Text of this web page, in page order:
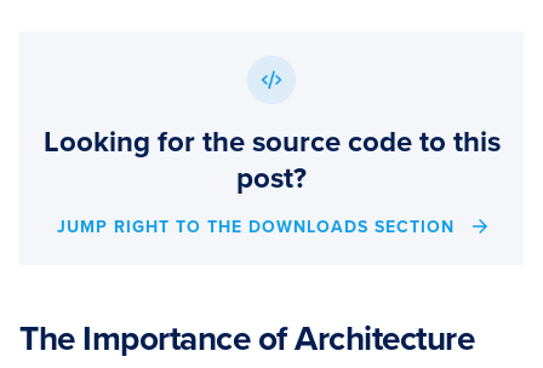
Looking for the source code to this
post?
JUMP RIGHT TO THE DOWNLOADS SECTION
The Importance of Architecture